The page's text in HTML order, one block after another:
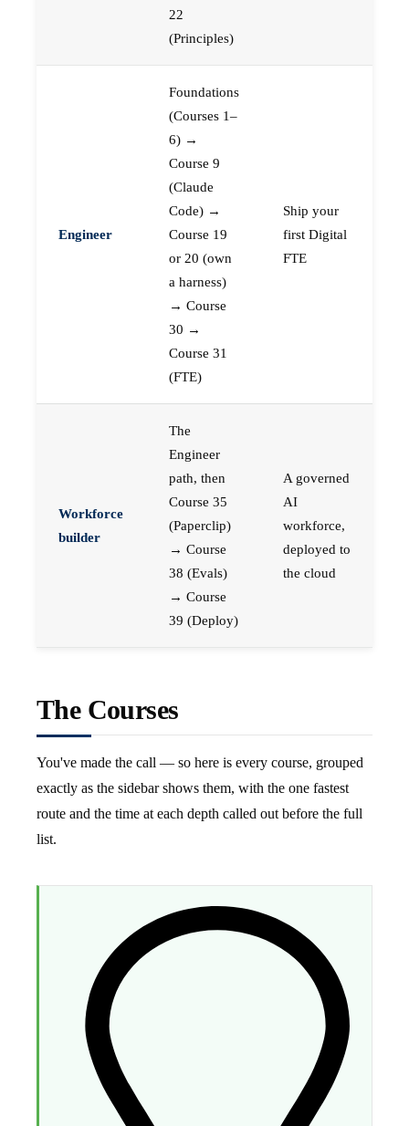
22
(Principles)
Engineer
Foundations
(Courses 1–
6) →
Course 9
(Claude
Code) →
Course 19
or 20 (own
a harness)
→ Course
30 →
Course 31
(FTE)
Ship your
first Digital
FTE
Workforce
builder
The
Engineer
path, then
Course 35
(Paperclip)
→ Course
38 (Evals)
→ Course
39 (Deploy)
A governed
AI
workforce,
deployed to
the cloud
The Courses
You've made the call — so here is every course, grouped
exactly as the sidebar shows them, with the one fastest
route and the time at each depth called out before the full
list.